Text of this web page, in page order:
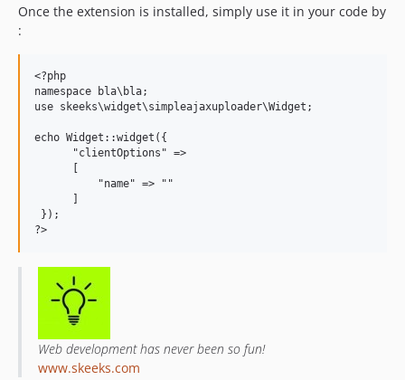
Once the extension is installed, simply use it in your code by
:
<?php
namespace bla\bla;
use skeeks\widget\simpleajaxuploader\Widget;
echo Widget::widget({
      "clientOptions" =>
          "name" => ""
});
Web development has never been so fun!
www.skeeks.com